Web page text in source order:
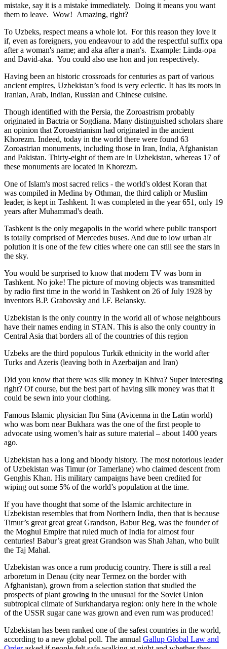
mistake, say it is a mistake immediately. Doing it means you want
them to leave. Wow! Amazing, right?
To Uzbeks, respect means a whole lot. For this reason they love it
if, even as foreigners, you endeavour to add the respectful suffix opa
after a woman's name; and aka after a man's. Example: Linda-opa
and David-aka. You could also use hon and jon respectively.
Having been an historic crossroads for centuries as part of various
ancient empires, Uzbekistan’s food is very eclectic. It has its roots in
Iranian, Arab, Indian, Russian and Chinese cuisine.
Though identified with the Persia, the Zoroastrism probably
originated in Bactria or Sogdiana. Many distinguished scholars share
an opinion that Zoroastrianism had originated in the ancient
Khorezm. Indeed, today in the world there were found 63
Zoroastrian monuments, including those in Iran, India, Afghanistan
and Pakistan. Thirty-eight of them are in Uzbekistan, whereas 17 of
these monuments are located in Khorezm.
One of Islam's most sacred relics - the world's oldest Koran that
was compiled in Medina by Othman, the third caliph or Muslim
leader, is kept in Tashkent. It was completed in the year 651, only 19
years after Muhammad's death.
Tashkent is the only megapolis in the world where public transport
is totally comprised of Mercedes buses. And due to low urban air
polution it is one of the few cities where one can still see the stars in
the sky.
You would be surprised to know that modern TV was born in
Tashkent. No joke! The picture of moving objects was transmitted
by radio first time in the world in Tashkent on 26 of July 1928 by
inventors B.P. Grabovsky and I.F. Belansky.
Uzbekistan is the only country in the world all of whose neighbours
have their names ending in STAN. This is also the only country in
Central Asia that borders all of the countries of this region
Uzbeks are the third populous Turkik ethnicity in the world after
Turks and Azeris (leaving both in Azerbaijan and Iran)
Did you know that there was silk money in Khiva? Super interesting
right? Of course, but the best part of having silk money was that it
could be sewn into your clothing.
Famous Islamic physician Ibn Sina (Avicenna in the Latin world)
who was born near Bukhara was the one of the first people to
advocate using women’s hair as suture material – about 1400 years
ago.
Uzbekistan has a long and bloody history. The most notorious leader
of Uzbekistan was Timur (or Tamerlane) who claimed descent from
Genghis Khan. His military campaigns have been credited for
wiping out some 5% of the world’s population at the time.
If you have thought that some of the Islamic architecture in
Uzbekistan resembles that from Northern India, then that is because
Timur’s great great great Grandson, Babur Beg, was the founder of
the Moghul Empire that ruled much of India for almost four
centuries! Babur’s great great Grandson was Shah Jahan, who built
the Taj Mahal.
Uzbekistan was once a rum producig country. There is still a real
arboretum in Denau (city near Termez on the border with
Afghanistan), grown from a selection station that studied the
prospects of plant growing in the unusual for the Soviet Union
subtropical climate of Surkhandarya region: only here in the whole
of the USSR sugar cane was grown and even rum was produced!
Uzbekistan has been ranked one of the safest countries in the world,
according to a new global poll. The annual Gallup Global Law and